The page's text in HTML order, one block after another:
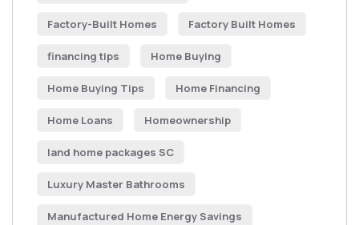
Factory-Built Homes Factory Built Homes
financing tips Home Buying
Home Buying Tips Home Financing
Home Loans Homeownership
land home packages SC
Luxury Master Bathrooms
Manufactured Home Energy Savings